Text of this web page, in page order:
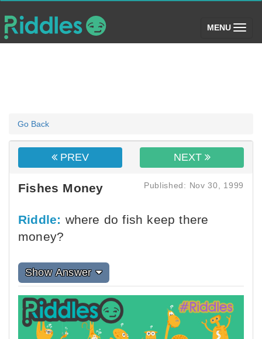
MENU (toggle)
Go Back
PREV NEXT
Fishes Money Published: Nov 30, 1999
Riddle: where do fish keep there
money?
Show Answer